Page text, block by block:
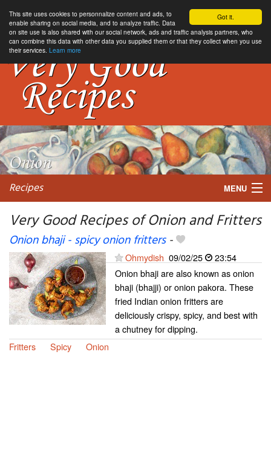
Got it.
This site uses cookies to personnalize content and ads, to
enable sharing on social media, and to analyze traffic. Data
on site use is also shared with our social network, ads and traffic analysis partners, who
can combine this data with other data you supplied them or that they collect when you use
their services. Learn more
Recipes MENU
My favorite blogs
Very Good Recipes of Onion and Fritters
Onion bhaji - spicy onion fritters-
Ohmydish 09/02/25
23:54
Onion bhaji are also known as onion
bhaji (bhajji) or onion pakora. These
fried Indian onion fritters are
deliciously crispy, spicy, and best with
a chutney for dipping.
Fritters
Spicy Onion